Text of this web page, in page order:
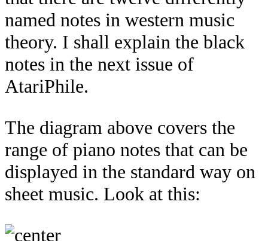
named notes in western music
theory. I shall explain the black
notes in the next issue of
AtariPhile.
The diagram above covers the
range of piano notes that can be
displayed in the standard way on
sheet music. Look at this: